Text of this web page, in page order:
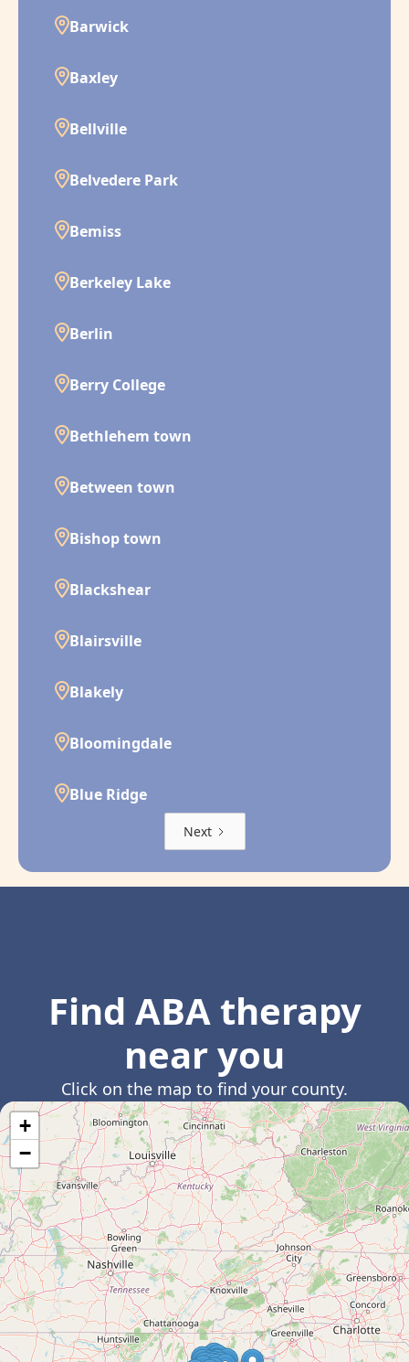
Barwick
Baxley
Bellville
Belvedere Park
Bemiss
Berkeley Lake
Berlin
Berry College
Bethlehem town
Between town
Bishop town
Blackshear
Blairsville
Blakely
Bloomingdale
Blue Ridge
Next
Find ABA therapy
near you
Click on the map to find your county.
+
−